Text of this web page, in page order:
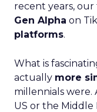
recent years,
Gen Alpha on
platforms.
What is
actually more
millennials were.
US or the Middle